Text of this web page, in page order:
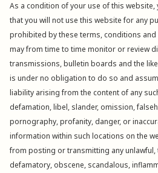
As a condition of your use of this website,
that you will not use this website for any
prohibited by these terms, conditions and
may from time to time monitor or review
transmissions, bulletin boards and the
is under no obligation to do so and
liability arising from the content of any
defamation, libel, slander, omission,
pornography, profanity, danger, or
information within such locations on the
from posting or transmitting any
defamatory, obscene, scandalous,